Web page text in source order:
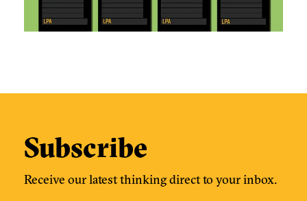
Subscribe
Receive our latest thinking direct to your inbox.